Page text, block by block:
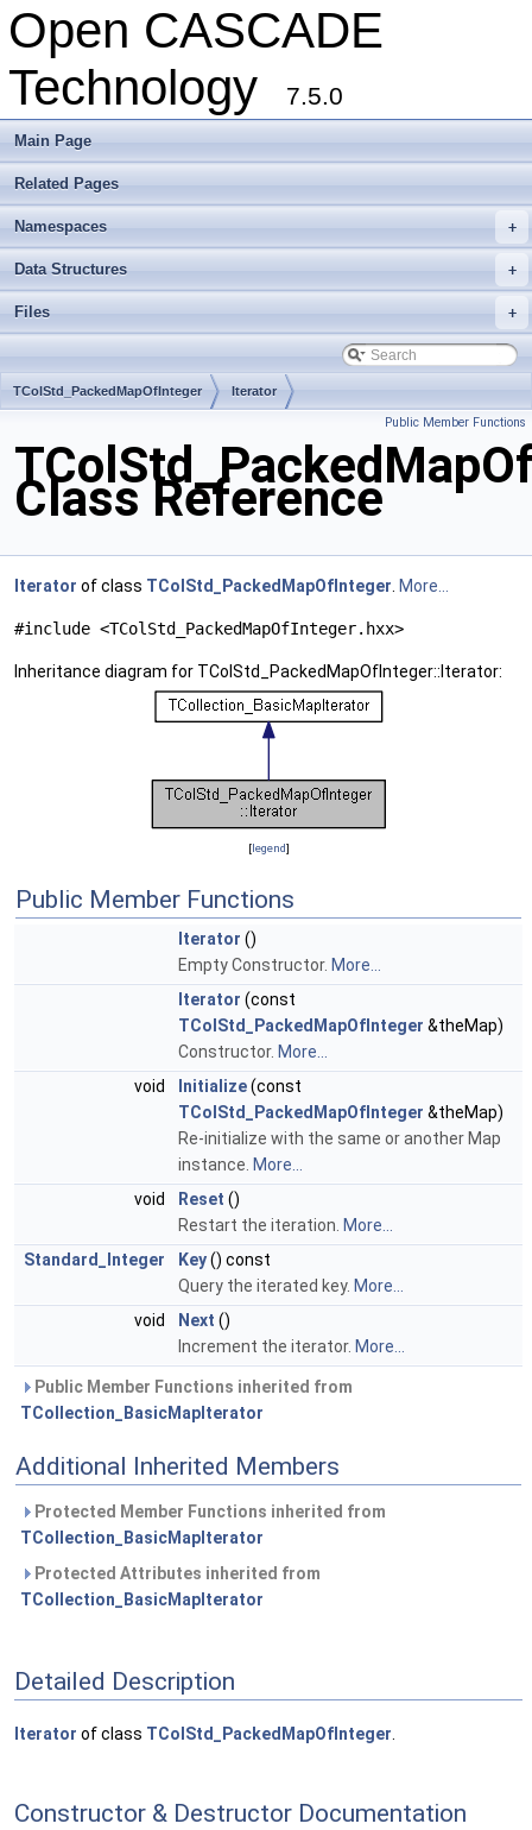
Open CASCADE
Technology
7.5.0
Main Page
Related Pages
+
Namespaces
+
Data Structures
+
Files
TColStd_PackedMapOfInteger Iterator
Public Member Functions
Class Reference
Iterator of class TColStd_PackedMapOfInteger. More...
#include <TColStd_PackedMapOfInteger.hxx>
Inheritance diagram for TColStd_PackedMapOfInteger::Iterator:
[legend]
Public Member Functions
Iterator ()
Empty Constructor. More...
Iterator (const
TColStd_PackedMapOfInteger &theMap)
Constructor. More...
void
Initialize(const
TColStd_PackedMapOfInteger &theMap)
Re-initialize with the same or another Map
instance. More...
void
Reset ()
Restart the iteration. More...
Standard_Integer
Key() const
Query the iterated key. More...
void
Next ()
Increment the iterator. More...
Public Member Functions inherited from
TCollection_BasicMapIterator
Additional Inherited Members
Protected Member Functions inherited from
TCollection_BasicMapIterator
Protected Attributes inherited from
TCollection_BasicMapIterator
Detailed Description
Iterator of class TColStd_PackedMapOfInteger.
Constructor & Destructor Documentation